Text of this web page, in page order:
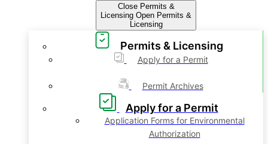
Close Permits &
Licensing Open Permits &
Licensing
Permits & Licensing
Apply for a Permit
Permit Archives
Apply for a Permit
Application Forms for Environmental
Authorization